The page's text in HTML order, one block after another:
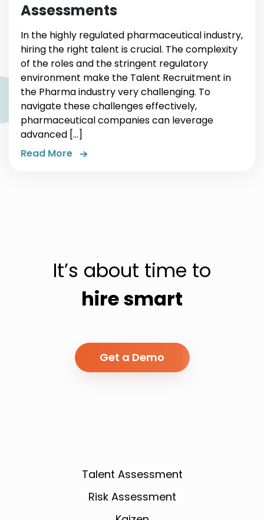
Assessments
In the highly regulated pharmaceutical industry,
hiring the right talent is crucial. The complexity
of the roles and the stringent regulatory
environment make the Talent Recruitment in
the Pharma industry very challenging. To
navigate these challenges effectively,
pharmaceutical companies can leverage
advanced […]
Read More
It’s about time to
hire smart
Get a Demo
Talent Assessment
Risk Assessment